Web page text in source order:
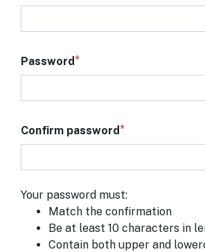
Password
Confirm password
Your password must:
Match the confirmation
Be at least 10 characters in
Contain both upper and